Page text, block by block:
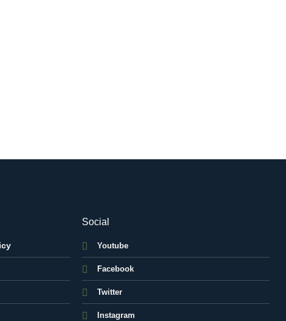
Social
Youtube
Facebook
Twitter
Instagram